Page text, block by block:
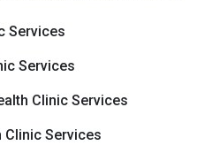
Services
Services
Clinic Services
Clinic Services